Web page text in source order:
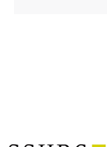
Copyright